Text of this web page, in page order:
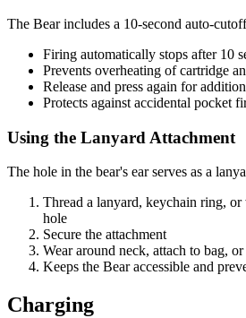
The Bear includes a 10-second auto-
Firing automatically stops after 10
Prevents overheating of cartridge
Release and press again for
Protects against accidental pocket
Using the Lanyard Attachment
The hole in the bear's ear serves as a
Thread a lanyard, keychain ring,
hole
Secure the attachment
Wear around neck, attach to bag,
Keeps the Bear accessible and
Charging